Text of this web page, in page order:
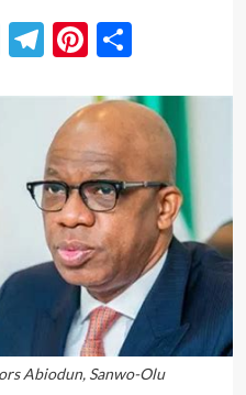
LinkedIn
Telegram
Pinterest
Share
Abiodun, Sanwo-Olu